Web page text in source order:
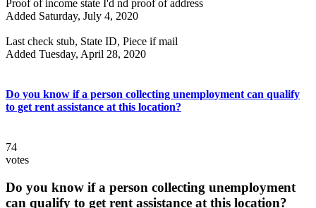
Proof of income state I'd nd proof of address
Added Saturday, July 4, 2020
Last check stub, State ID, Piece if mail
Added Tuesday, April 28, 2020
Do you know if a person collecting unemployment can qualify
to get rent assistance at this location?
74
votes
Do you know if a person collecting unemployment
can qualify to get rent assistance at this location?